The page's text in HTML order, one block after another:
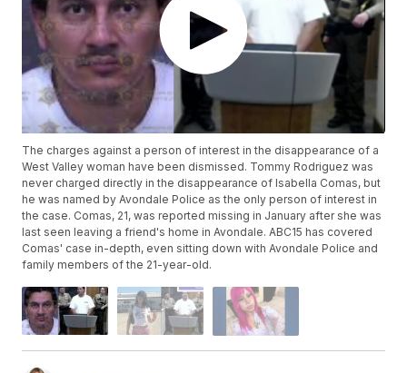
The charges against a person of interest in the disappearance of a
West Valley woman have been dismissed. Tommy Rodriguez was
never charged directly in the disappearance of Isabella Comas, but
he was named by Avondale Police as the only person of interest in
the case. Comas, 21, was reported missing in January after she was
last seen leaving a friend's home in Avondale. ABC15 has covered
Comas' case in-depth, even sitting down with Avondale Police and
family members of the 21-year-old.